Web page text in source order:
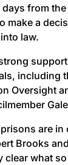
from
make a
law.
including
Oversight
prisons are
Brooks
clear what